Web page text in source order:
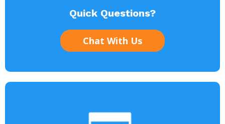
Quick Questions?
Chat With Us